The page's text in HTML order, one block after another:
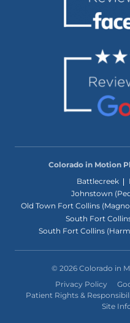
Colorado in Motion
Battlecreek
Johnstown
Old Town Fort Collins
South Fort
South Fort Collins
© 2026 Colorado in
Privacy Policy
Patient Rights &
Site